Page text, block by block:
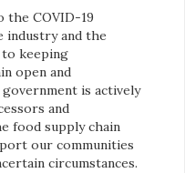
the COVID-19
industry and the
keeping
open and
is actively
and
food supply chain
our communities
circumstances.